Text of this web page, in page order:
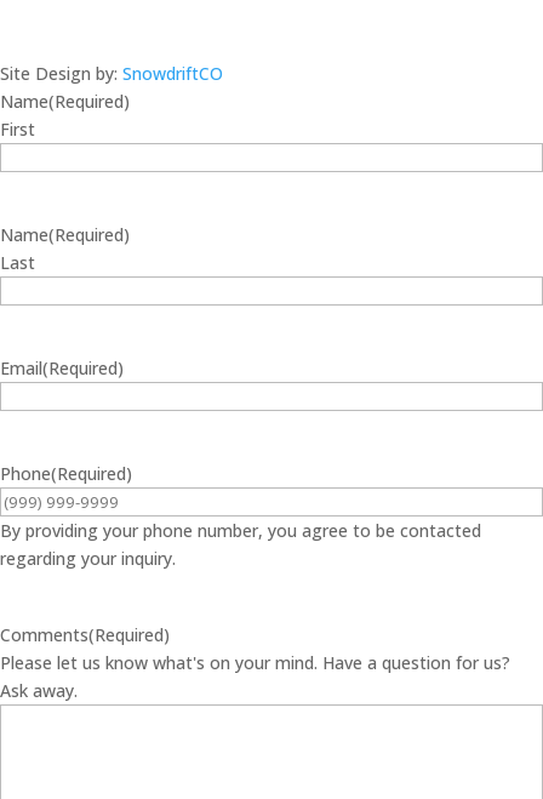
Site Design by: SnowdriftCO
Name(Required)
First
Name(Required)
Last
Email(Required)
Phone(Required)
By providing your phone number, you agree to be contacted
regarding your inquiry.
Comments(Required)
Please let us know what's on your mind. Have a question for us?
Ask away.